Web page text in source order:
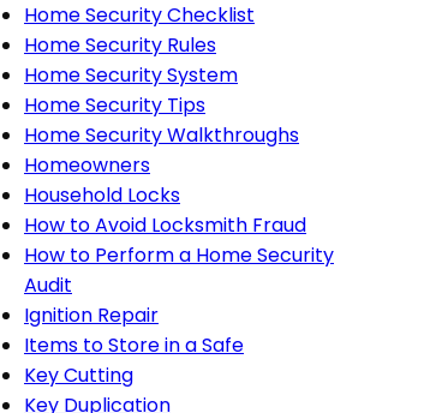
Home Security Checklist
Home Security Rules
Home Security System
Home Security Tips
Home Security Walkthroughs
Homeowners
Household Locks
How to Avoid Locksmith Fraud
How to Perform a Home Security
Audit
Ignition Repair
Items to Store in a Safe
Key Cutting
Key Duplication